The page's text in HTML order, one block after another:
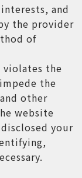
and
the provider
of
violates the
the
other
website
your